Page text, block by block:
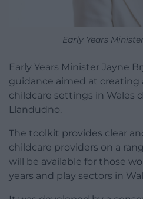
Early Years
Early Years Minister Jayne
guidance aimed at creating
childcare settings in Wales
Llandudno.
The toolkit provides clear
childcare providers on a
will be available for those
years and play sectors in